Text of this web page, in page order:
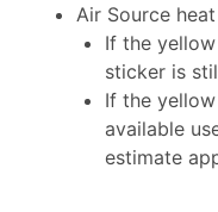
Air Source
If the
sticker is
If the
available
estimate